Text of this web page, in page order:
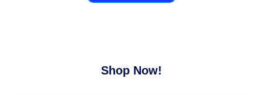
Shop Now!